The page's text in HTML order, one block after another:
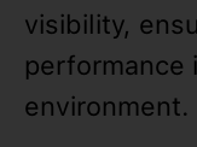
visibility,
performance
environment.